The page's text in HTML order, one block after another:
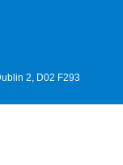
2, D02 F293